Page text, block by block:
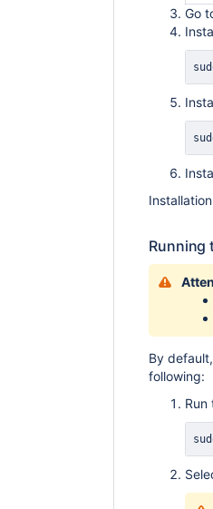
Go
Running
By
following:
Run